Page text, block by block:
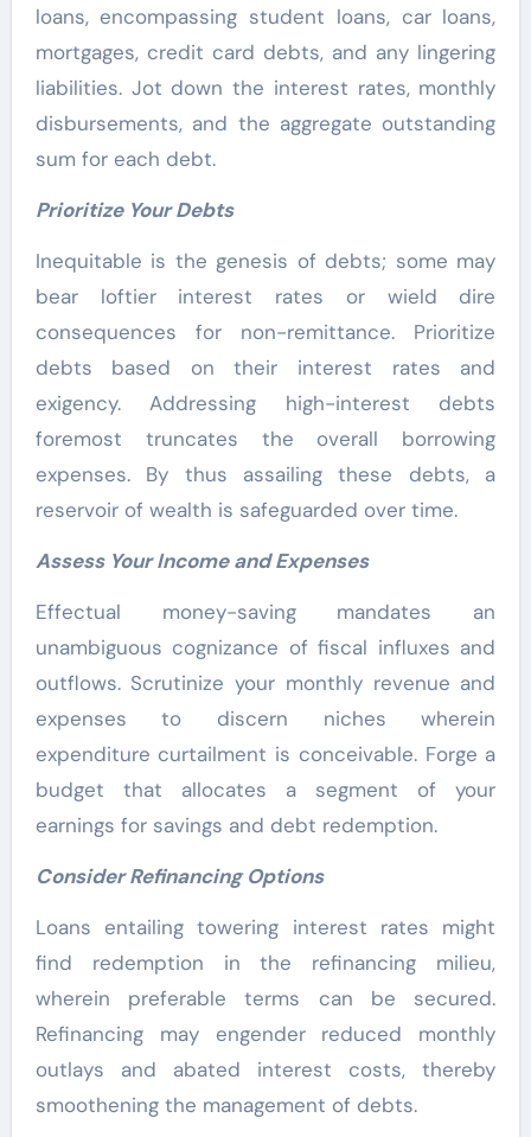
loans, encompassing student loans, car loans,
mortgages, credit card debts, and any lingering
liabilities. Jot down the interest rates, monthly
disbursements, and the aggregate outstanding
sum for each debt.
Prioritize Your Debts
Inequitable is the genesis of debts; some may
bear loftier interest rates or wield dire
consequences for non-remittance. Prioritize
debts based on their interest rates and
exigency. Addressing high-interest debts
foremost truncates the overall borrowing
expenses. By thus assailing these debts, a
reservoir of wealth is safeguarded over time.
Assess Your Income and Expenses
Effectual money-saving mandates an
unambiguous cognizance of fiscal influxes and
outflows. Scrutinize your monthly revenue and
expenses to discern niches wherein
expenditure curtailment is conceivable. Forge a
budget that allocates a segment of your
earnings for savings and debt redemption.
Consider Refinancing Options
Loans entailing towering interest rates might
find redemption in the refinancing milieu,
wherein preferable terms can be secured.
Refinancing may engender reduced monthly
outlays and abated interest costs, thereby
smoothening the management of debts.